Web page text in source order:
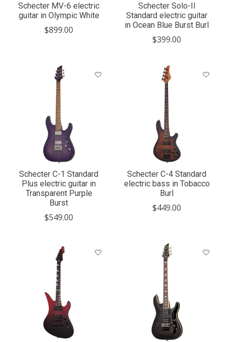
Schecter MV-6 electric
guitar in Olympic White
$899.00
Schecter Solo-II
Standard electric guitar
in Ocean Blue Burst Burl
$399.00
Schecter C-1 Standard
Plus electric guitar in
Transparent Purple
Burst
$549.00
Schecter C-4 Standard
electric bass in Tobacco
Burl
$449.00